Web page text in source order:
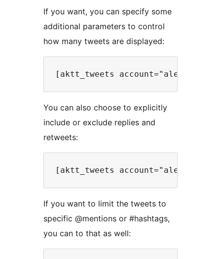
If you want, you can specify some
additional parameters to control
how many tweets are displayed:
You can also choose to explicitly
include or exclude replies and
retweets:
If you want to limit the tweets to
specific @mentions or #hashtags,
you can to that as well: